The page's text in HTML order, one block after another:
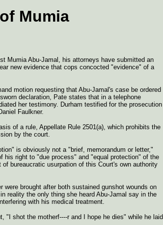
Mumia
Mumia Abu-Jamal, his attorneys have submitted an
new evidence that cops concocted "evidence" of a
motion requesting that Abu-Jamal's case be ordered
declaration, Pate states that in a telephone
her testimony. Durham testified for the prosecution
Faulkner.
of a rule, Appellate Rule 2501(a), which prohibits the
by the court.
is obviously not a "brief, memorandum or letter,"
his right to "due process" and "equal protection" of the
bureaucratic usurpation of this Court's own authority
were brought after both sustained gunshot wounds on
reality the only thing she heard Abu-Jamal say in the
with his medical treatment.
"I shot the motherf----r and I hope he dies" while he laid